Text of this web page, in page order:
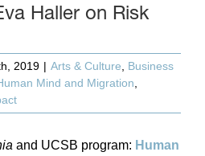
Haller on Risk
2019 | Arts & Culture
Business
Mind and Migration
and UCSB program: Human